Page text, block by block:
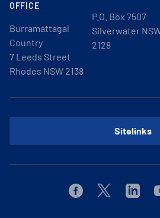
OFFICE
Burramattagal
Country
7 Leeds Street
Rhodes NSW 2138
P.O. Box 7507
Silverwater
2128
Sitelinks
FacebookTwitter